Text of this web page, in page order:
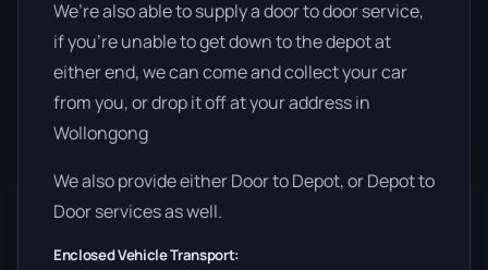
We’re also able to supply a door to door service,
if you’re unable to get down to the depot at
either end, we can come and collect your car
from you, or drop it off at your address in
Wollongong
We also provide either Door to Depot, or Depot to
Door services as well.
Enclosed Vehicle Transport: